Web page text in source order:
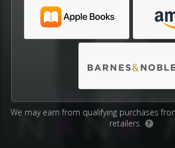
We may earn from qualifying purchases
retailers.
?